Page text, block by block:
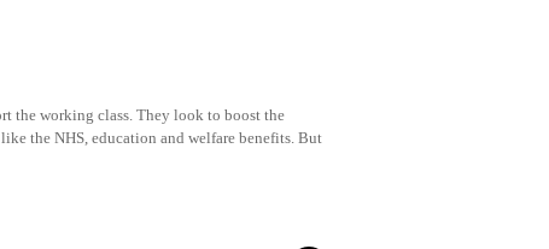
the working class. They look to boost the
the NHS, education and welfare benefits. But